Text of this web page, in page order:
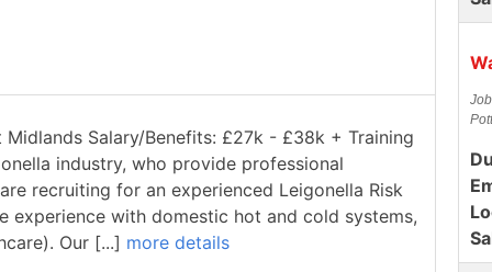
Salary/Benefits: £27k - £38k + Training
industry, who provide professional
recruiting for an experienced Leigonella Risk
experience with domestic hot and cold systems,
Our [...] more details